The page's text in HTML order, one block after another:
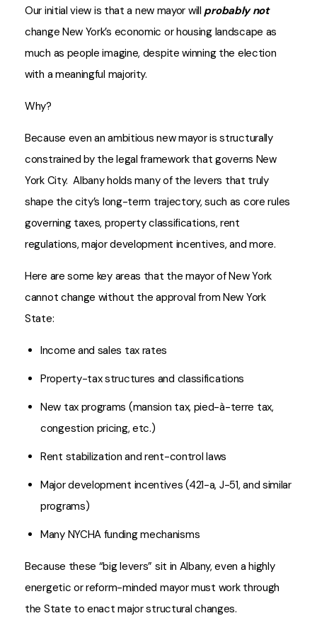
Our initial view is that a new mayor willprobably not
change New York’s economic or housing landscape as
much as people imagine, despite winning the election
with a meaningful majority.
Why?
Because even an ambitious new mayor is structurally
constrained by the legal framework that governs New
York City. Albany holds many of the levers that truly
shape the city’s long-term trajectory, such as core rules
governing taxes, property classifications, rent
regulations, major development incentives, and more.
Here are some key areas that the mayor of New York
cannot change without the approval from New York
State:
Income and sales tax rates
Property-tax structures and classifications
New tax programs (mansion tax, pied-à-terre tax,
congestion pricing, etc.)
Rent stabilization and rent-control laws
Major development incentives (421-a, J-51, and similar
programs)
Many NYCHA funding mechanisms
Because these “big levers” sit in Albany, even a highly
energetic or reform-minded mayor must work through
the State to enact major structural changes.